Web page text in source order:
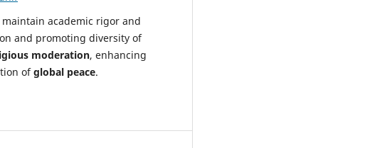
maintain academic rigor and
and promoting diversity of
moderation, enhancing
ofglobal peace.